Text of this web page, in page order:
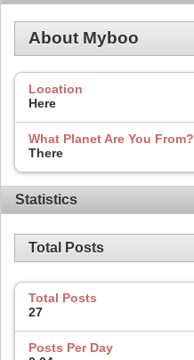
About Myboo
Location
Here
What Planet Are You From?
There
Statistics
Total Posts
Total Posts
27
Posts Per Day